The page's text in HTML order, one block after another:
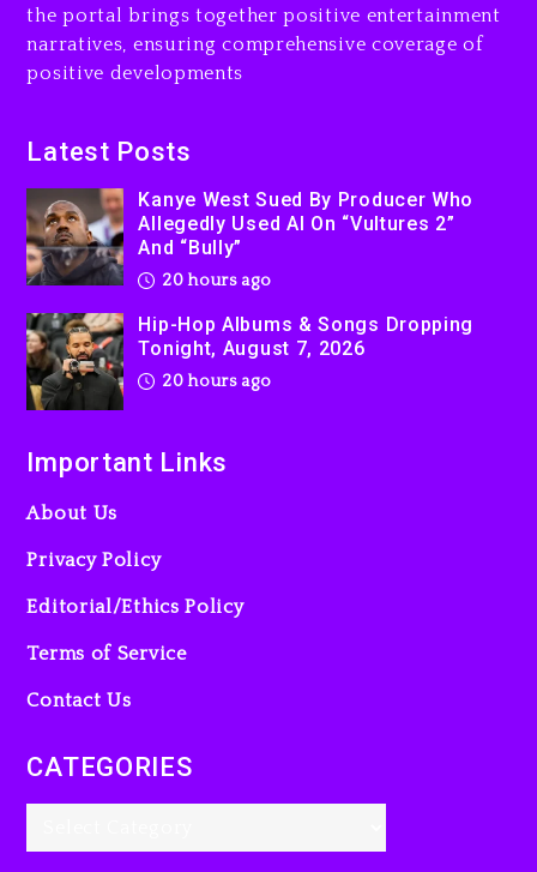
2 days ago
the portal brings together positive entertainment
narratives, ensuring comprehensive coverage of
positive developments
Latest Posts
Kanye West Sued By Producer Who
Allegedly Used AI On “Vultures 2”
And “Bully”
20 hours ago
Hip-Hop Albums & Songs Dropping
Tonight, August 7, 2026
20 hours ago
Important Links
About Us
Privacy Policy
Editorial/Ethics Policy
Terms of Service
Contact Us
CATEGORIES